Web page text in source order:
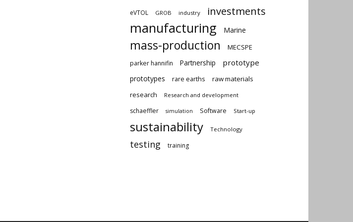
eVTOL GROB industry investments
manufacturing Marine
mass-production MECSPE
parker hannifin Partnership prototype
prototypes rare earths
raw materials
research
Research and development
schaeffler simulation Software Start-up
sustainability Technology
testing training